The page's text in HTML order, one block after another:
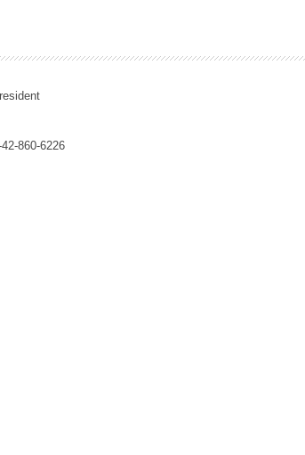
860-6226